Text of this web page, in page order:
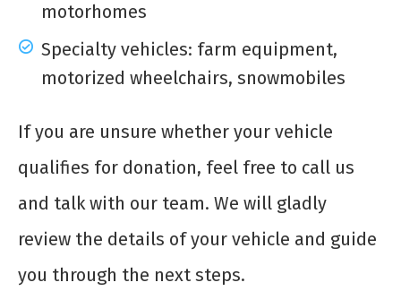
motorhomes
Specialty vehicles: farm equipment,
motorized wheelchairs, snowmobiles
If you are unsure whether your vehicle
qualifies for donation, feel free to call us
and talk with our team. We will gladly
review the details of your vehicle and guide
you through the next steps.